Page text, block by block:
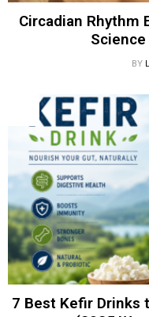
Circadian Rhythm
Science
BY
7 Best Kefir Drinks